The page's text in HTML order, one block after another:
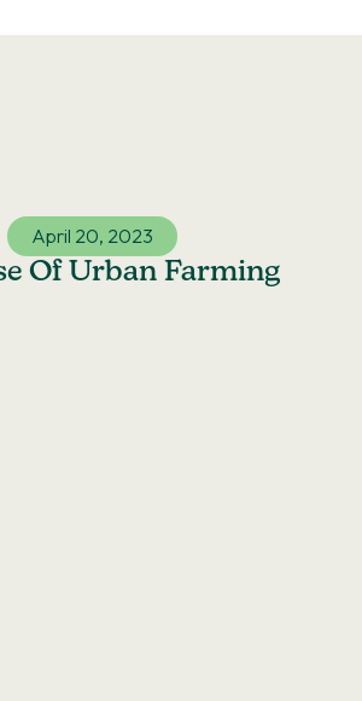
April 20, 2023
Of Urban Farming